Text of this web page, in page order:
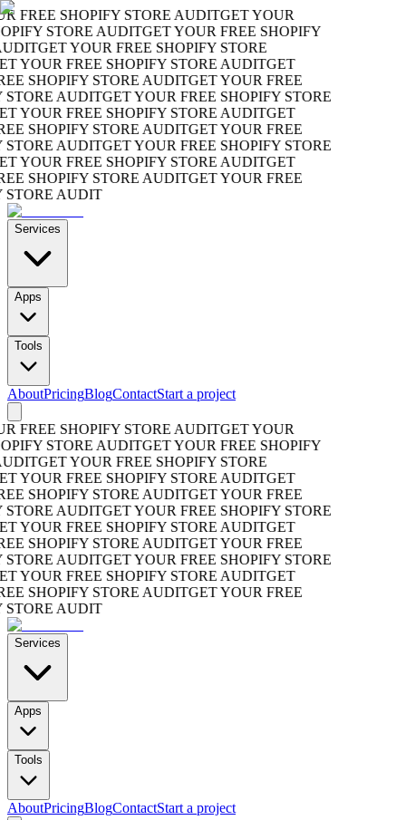
FREE SHOPIFY STORE AUDITGET YOUR
STORE AUDITGET YOUR FREE SHOPIFY
GET YOUR FREE SHOPIFY STORE
YOUR FREE SHOPIFY STORE AUDITGET
SHOPIFY STORE AUDITGET YOUR FREE
AUDITGET YOUR FREE SHOPIFY STORE
YOUR FREE SHOPIFY STORE AUDITGET
SHOPIFY STORE AUDITGET YOUR FREE
AUDITGET YOUR FREE SHOPIFY STORE
YOUR FREE SHOPIFY STORE AUDITGET
SHOPIFY STORE AUDITGET YOUR FREE
AUDIT
Services
Apps
Tools
AboutPricingBlogContactStart a project
FREE SHOPIFY STORE AUDITGET YOUR
STORE AUDITGET YOUR FREE SHOPIFY
GET YOUR FREE SHOPIFY STORE
YOUR FREE SHOPIFY STORE AUDITGET
SHOPIFY STORE AUDITGET YOUR FREE
AUDITGET YOUR FREE SHOPIFY STORE
YOUR FREE SHOPIFY STORE AUDITGET
SHOPIFY STORE AUDITGET YOUR FREE
AUDITGET YOUR FREE SHOPIFY STORE
YOUR FREE SHOPIFY STORE AUDITGET
SHOPIFY STORE AUDITGET YOUR FREE
AUDIT
Services
Apps
Tools
AboutPricingBlogContactStart a project